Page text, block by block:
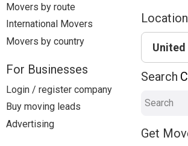
Movers by route
International Movers
Movers by country
For Businesses
Login / register company
Buy moving leads
Advertising
Location
Search
Search
Get